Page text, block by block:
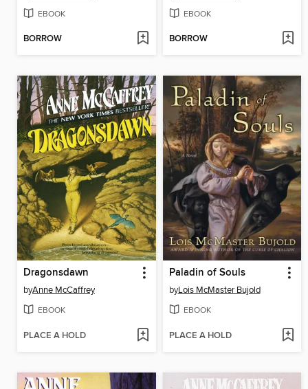
EBOOK
BORROW
EBOOK
BORROW
Dragonsdawn
byAnne McCaffrey
EBOOK
PLACE A HOLD
Paladin of Souls
byLois McMaster Bujold
EBOOK
PLACE A HOLD